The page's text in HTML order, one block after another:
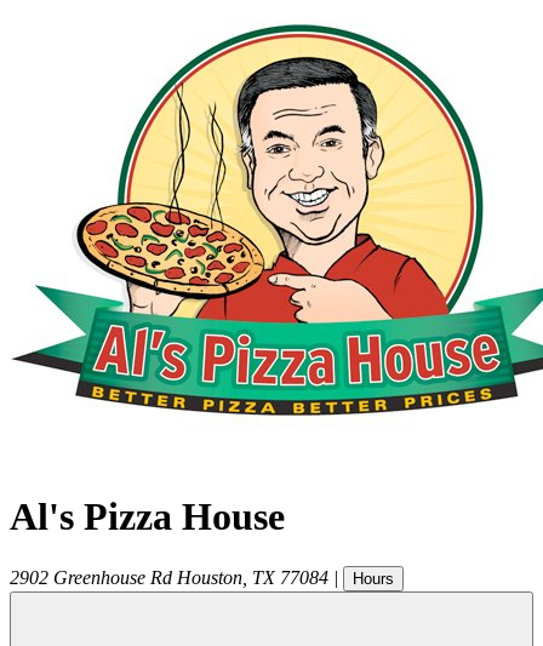
Al's Pizza House
2902 Greenhouse Rd Houston TX 77084 | Hours